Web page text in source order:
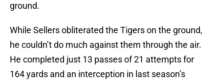
ground.
While Sellers obliterated the Tigers on the ground,
he couldn’t do much against them through the air.
He completed just 13 passes of 21 attempts for
164 yards and an interception in last season’s